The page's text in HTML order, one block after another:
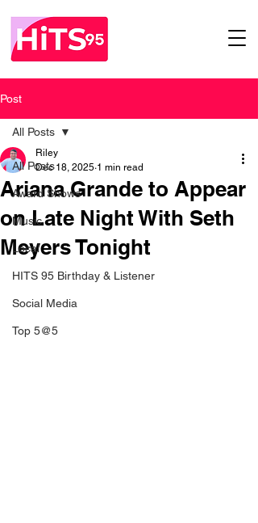
Post
All Posts
Award Shows
Music
Local
HITS 95 Birthday & Listener
Social Media
Top 5@5
All Posts
Ariana Grande to Appear
on Late Night With Seth
Meyers Tonight
Riley
Dec 18, 2025 1 min read